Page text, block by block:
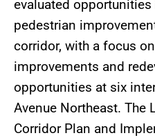
evaluated
pedestrian
corridor, with a focus
improvements and
opportunities at six
Avenue Northeast. The
Corridor Plan and